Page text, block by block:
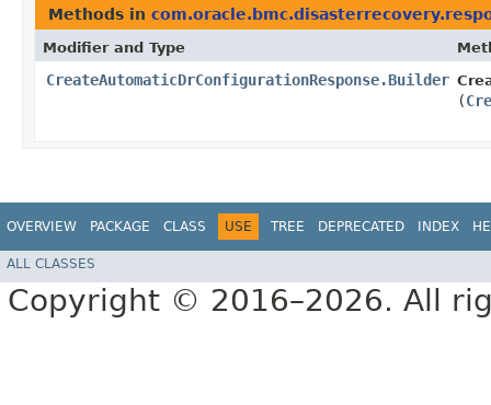
Methods in
Modifier and Type
CreateAutomaticDrConfigurationResponse.Builder
(
OVERVIEW PACKAGE CLASS USE TREE DEPRECATED INDEX
ALL CLASSES
Copyright © 2016–2026. All